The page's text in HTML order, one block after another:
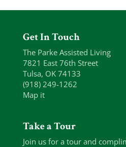
Get In Touch
The Parke Assisted Living
7821 East 76th Street
Tulsa, OK 74133
(918) 249-1262
Map it
Take a Tour
Join us for a tour and